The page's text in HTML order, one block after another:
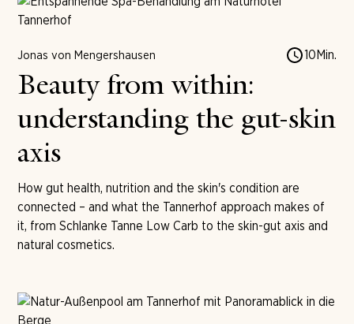
Jonas von Mengershausen 10Min.
Beauty from within:
understanding the gut-skin
axis
How gut health, nutrition and the skin's condition are
connected – and what the Tannerhof approach makes of
it, from Schlanke Tanne Low Carb to the skin-gut axis and
natural cosmetics.